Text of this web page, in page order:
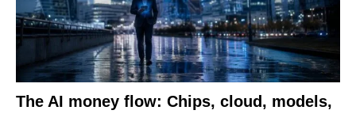
The AI money flow: Chips, cloud, models,